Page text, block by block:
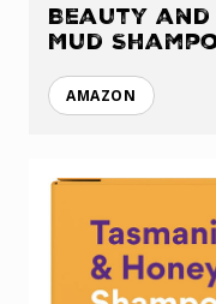
Beauty and
Mud
AMAZON